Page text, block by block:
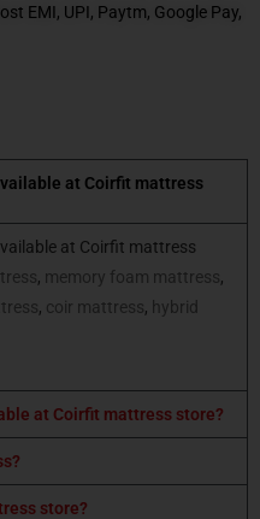
EMI, UPI, Paytm, Google Pay,
at Coirfit mattress
at Coirfit mattress
, memory foam mattress,
, coir mattress, hybrid
at Coirfit mattress store?
store?